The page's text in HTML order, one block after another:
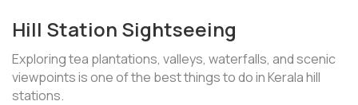
Hill Station Sightseeing
Exploring tea plantations, valleys, waterfalls, and scenic
viewpoints is one of the best things to do in Kerala hill
stations.